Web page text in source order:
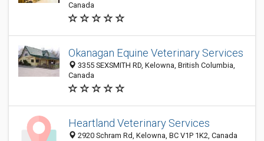
Canada
Okanagan Equine Veterinary Services
3355 SEXSMITH RD, Kelowna, British Columbia,
Canada
Heartland Veterinary Services
2920 Schram Rd, Kelowna, BC V1P 1K2, Canada